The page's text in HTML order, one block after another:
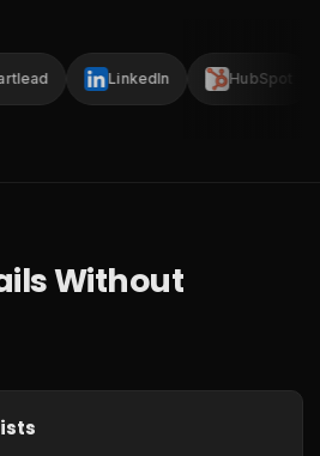
LinkedIn HubSpot
Without